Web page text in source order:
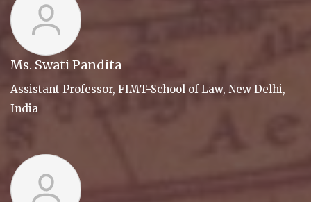
Ms. Swati Pandita
Assistant Professor, FIMT-School of Law, New Delhi,
India